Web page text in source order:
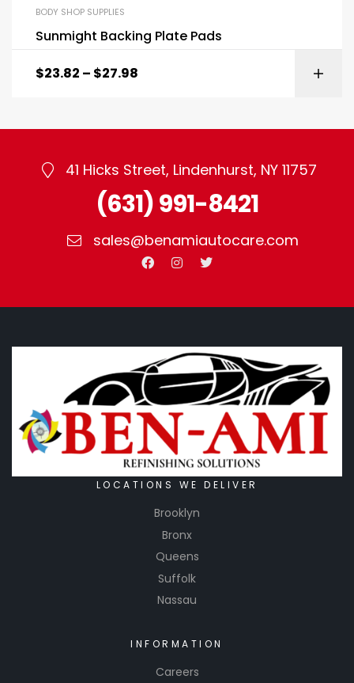
BODY SHOP SUPPLIES
Sunmight Backing Plate Pads
$23.82 – $27.98
41 Hicks Street, Lindenhurst, NY 11757
(631) 991-8421
sales@benamiautocare.com
LOCATIONS WE DELIVER
Brooklyn
Bronx
Queens
Suffolk
Nassau
INFORMATION
Careers